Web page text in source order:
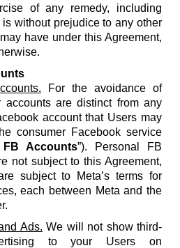
of any remedy, including
is without prejudice to any other
have under this Agreement,
For the avoidance of
accounts are distinct from any
account that Users may
consumer Facebook service
FB Accounts”). Personal FB
not subject to this Agreement,
subject to Meta’s terms for
each between Meta and the
Ads. We will not show third-
to your Users on